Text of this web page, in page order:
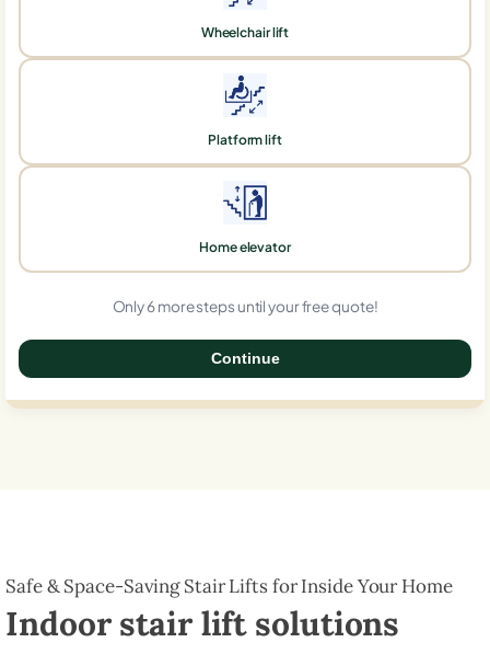
Wheelchair lift
Platform lift
Home elevator
Only 6 more steps until your free quote!
Continue
Safe & Space-Saving Stair Lifts for Inside Your Home
Indoor stair lift solutions